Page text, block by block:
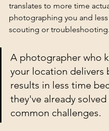
translates to more time
photographing you and
scouting or troubleshooting.
A photographer who
your location delivers
results in less time
they've already solved
common challenges.